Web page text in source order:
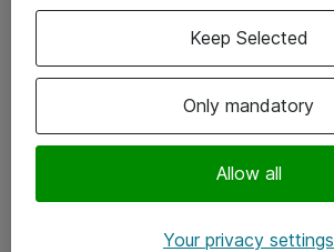
Vore forretningsområder
Om eShop
Salgs- og leveringsbetingelser
Only mandatory
Allow all
Keep Selected
Your privacy settings